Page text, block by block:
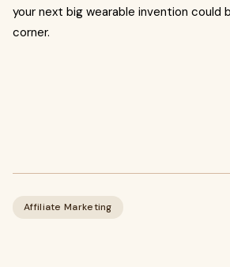
your next big wearable invention could
corner.
Affiliate Marketing